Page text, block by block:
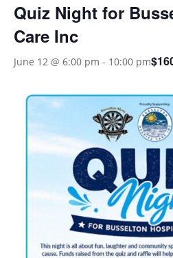
Quiz Night for
Care Inc
June 12 @ 6:00 pm - 10:00 pm